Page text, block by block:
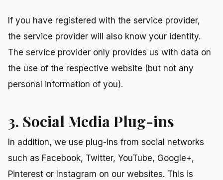
If you have registered with the service provider,
the service provider will also know your identity.
The service provider only provides us with data on
the use of the respective website (but not any
personal information of you).
3. Social Media Plug-ins
In addition, we use plug-ins from social networks
such as Facebook, Twitter, YouTube, Google+,
Pinterest or Instagram on our websites. This is